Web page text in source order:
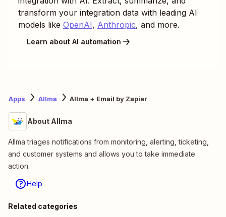
transform your integration data with leading AI
models like OpenAI, Anthropic, and more.
Learn about AI automation
Apps Allma Allma + Email by Zapier
About Allma
Allma triages notifications ⁠from ⁠monitoring, alerting, ticketing,
and customer systems ⁠⁠and allows you to take immediate
action.
Help
Related categories